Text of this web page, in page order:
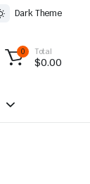
Dark Theme
0 Total
$0.00